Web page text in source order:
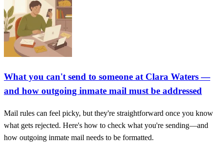
What you can't send to someone at Clara Waters —
and how outgoing inmate mail must be addressed
Mail rules can feel picky, but they're straightforward once you know
what gets rejected. Here's how to check what you're sending—and
how outgoing inmate mail needs to be formatted.